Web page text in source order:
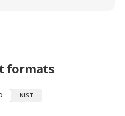
formats
NIST